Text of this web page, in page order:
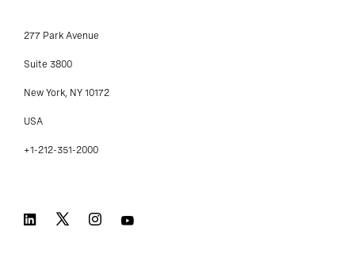
277 Park Avenue
Suite 3800
New York, NY 10172
USA
+1-212-351-2000